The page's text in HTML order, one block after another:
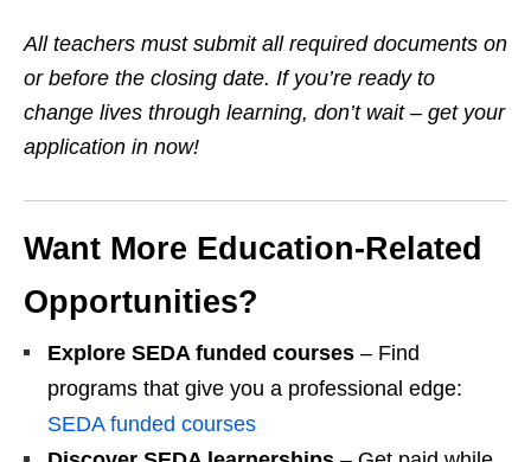
All teachers must submit all required documents on
or before the closing date. If you’re ready to
change lives through learning, don’t wait – get your
application in now!
Want More Education‑Related
Opportunities?
Explore SEDA funded courses – Find
programs that give you a professional edge:
SEDA funded courses